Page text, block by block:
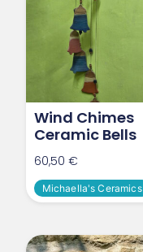
Wind Chimes
Ceramic Bells
60,50€
Michaella's Ceramics